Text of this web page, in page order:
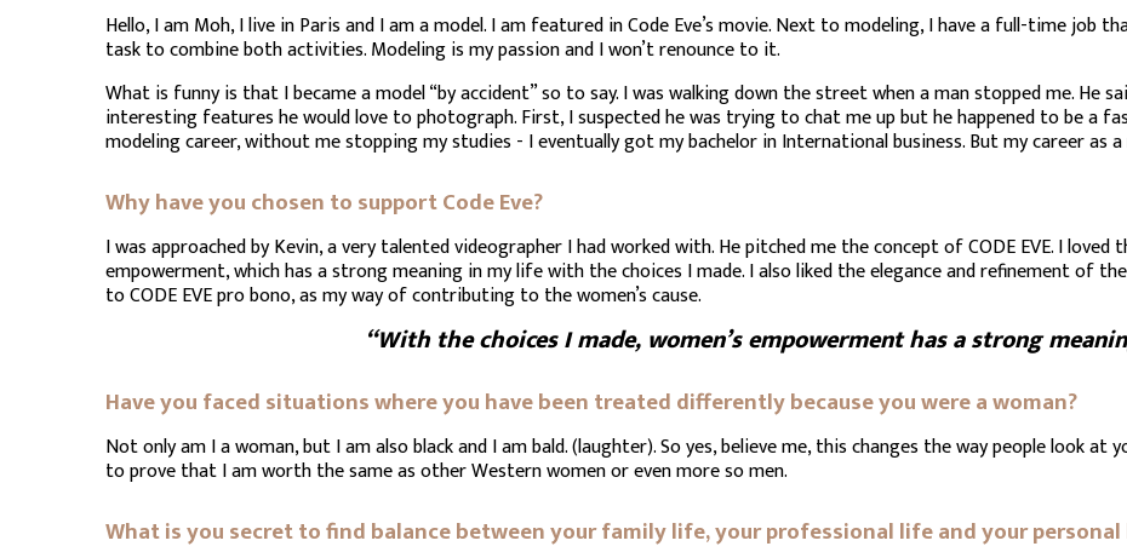
Hello, I am Moh, I live in Paris and I am a model. I am featured in Code Eve’s movie. Next to modeling, I have a full-time job
task to combine both activities. Modeling is my passion and I won’t renounce to it.
What is funny is that I became a model “by accident” so to say. I was walking down the street when a man stopped me. He
interesting features he would love to photograph. First, I suspected he was trying to chat me up but he happened to be a
modeling career, without me stopping my studies - I eventually got my bachelor in International business. But my career as
Why have you chosen to support Code Eve?
I was approached by Kevin, a very talented videographer I had worked with. He pitched me the concept of CODE EVE. I
empowerment, which has a strong meaning in my life with the choices I made. I also liked the elegance and refinement of
to CODE EVE pro bono, as my way of contributing to the women’s cause.
“With the choices I made, women’s empowerment has a strong
Have you faced situations where you have been treated differently because you were a woman?
Not only am I a woman, but I am also black and I am bald. (laughter). So yes, believe me, this changes the way people look
to prove that I am worth the same as other Western women or even more so men.
What is you secret to find balance between your family life, your professional life and your